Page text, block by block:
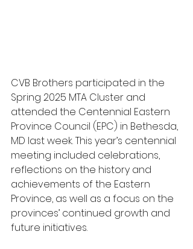
CVB Brothers participated in the
Spring 2025 MTA Cluster and
attended the Centennial Eastern
Province Council (EPC) in Bethesda,
MD last week. This year’s centennial
meeting included celebrations,
reflections on the history and
achievements of the Eastern
Province, as well as a focus on the
provinces’ continued growth and
future initiatives.